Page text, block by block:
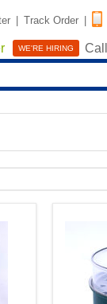
| Track Order |
WE'RE HIRING Call